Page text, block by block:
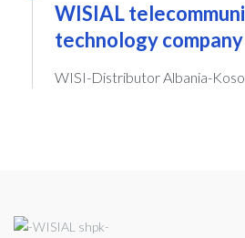
WISIAL
technology company
WISI-Distributor Albania-